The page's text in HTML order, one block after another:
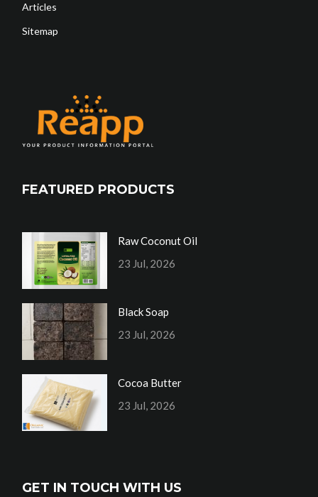
Articles
Sitemap
FEATURED PRODUCTS
Raw Coconut Oil
23 Jul, 2026
Black Soap
23 Jul, 2026
Cocoa Butter
23 Jul, 2026
GET IN TOUCH WITH US